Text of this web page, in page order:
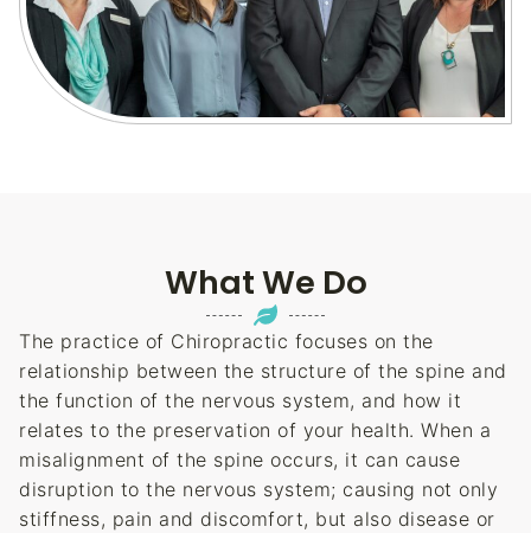
What We Do
The practice of Chiropractic focuses on the
relationship between the structure of the spine and
the function of the nervous system, and how it
relates to the preservation of your health. When a
misalignment of the spine occurs, it can cause
disruption to the nervous system; causing not only
stiffness, pain and discomfort, but also disease or